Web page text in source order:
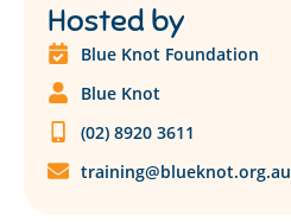
Hosted by
Blue Knot Foundation
Blue Knot
(02) 8920 3611
training@blueknot.org.au